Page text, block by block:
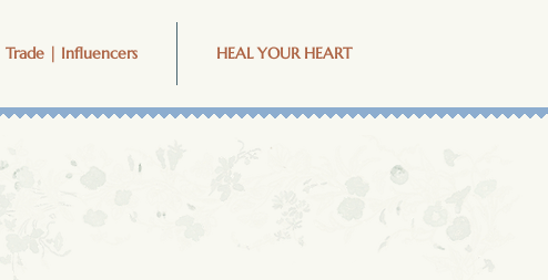
Trade | Influencers HEAL YOUR HEART